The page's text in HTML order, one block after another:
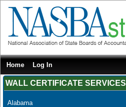
Home Log In
WALL CERTIFICATE SERVICES
Alabama